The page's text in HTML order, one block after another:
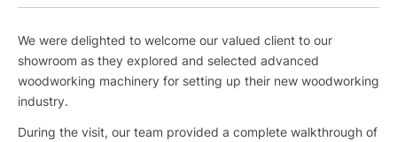
We were delighted to welcome our valued client to our
showroom as they explored and selected advanced
woodworking machinery for setting up their new woodworking
industry.
During the visit, our team provided a complete walkthrough of